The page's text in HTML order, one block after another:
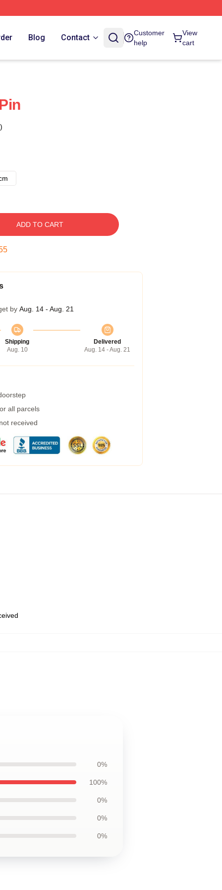
Blog Contact
Customer
help
View
cart
ADD TO CART
by Aug. 14 - Aug. 21
Shipping
Aug. 10
Delivered
Aug. 14 - Aug. 21
all parcels
received
0%
100%
0%
0%
0%